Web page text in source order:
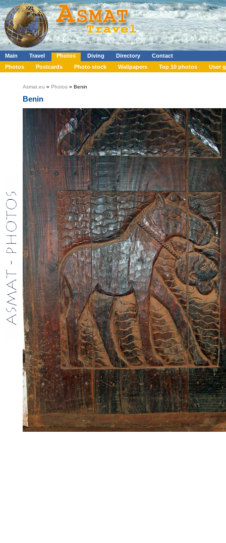
Main Travel Photos Diving Directory
Contact
Photos
Postcards Photo stock Wallpapers Top 10 photos User
Asmat.eu » Photos » Benin
Benin